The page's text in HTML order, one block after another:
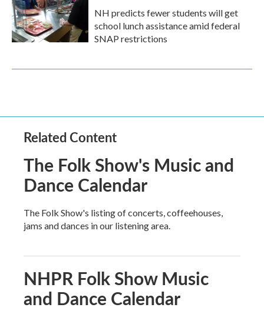
NH predicts fewer students will get
school lunch assistance amid federal
SNAP restrictions
Related Content
The Folk Show's Music and
Dance Calendar
The Folk Show's listing of concerts, coffeehouses,
jams and dances in our listening area.
NHPR Folk Show Music
and Dance Calendar